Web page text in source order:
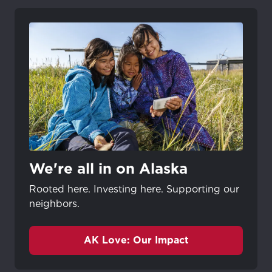
We're all in on Alaska
Rooted here. Investing here. Supporting our
neighbors.
AK Love: Our Impact